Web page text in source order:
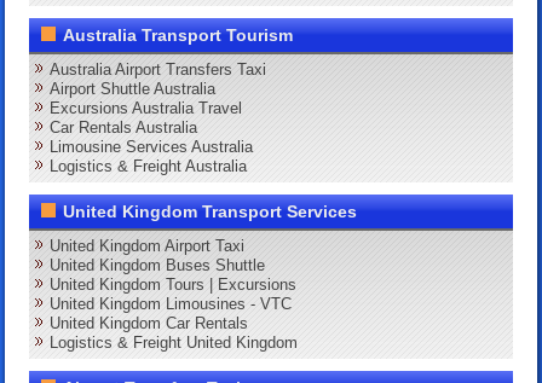
Australia Transport Tourism
Australia Airport Transfers Taxi
Airport Shuttle Australia
Excursions Australia Travel
Car Rentals Australia
Limousine Services Australia
Logistics & Freight Australia
United Kingdom Transport Services
United Kingdom Airport Taxi
United Kingdom Buses Shuttle
United Kingdom Tours | Excursions
United Kingdom Limousines - VTC
United Kingdom Car Rentals
Logistics & Freight United Kingdom